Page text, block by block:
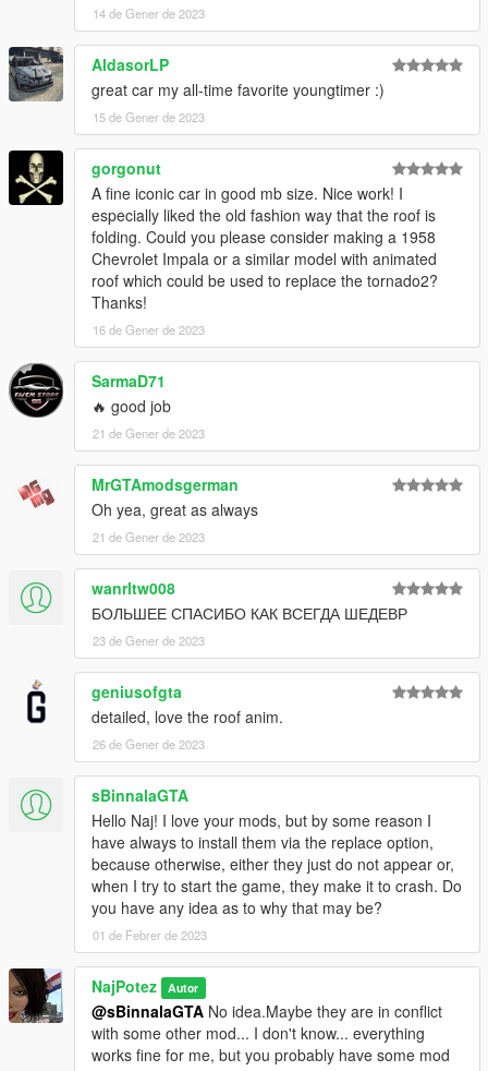
14 de Gener de 2023
AldasorLP
great car my all-time favorite youngtimer :)
15 de Gener de 2023
gorgonut
A fine iconic car in good mb size. Nice work! I
especially liked the old fashion way that the roof is
folding. Could you please consider making a 1958
Chevrolet Impala or a similar model with animated
roof which could be used to replace the tornado2?
Thanks!
16 de Gener de 2023
SarmaD71
🔥 good job
21 de Gener de 2023
MrGTAmodsgerman
Oh yea, great as always
21 de Gener de 2023
wanrltw008
БОЛЬШЕЕ СПАСИБО КАК ВСЕГДА ШЕДЕВР
23 de Gener de 2023
geniusofgta
detailed, love the roof anim.
26 de Gener de 2023
sBinnalaGTA
Hello Naj! I love your mods, but by some reason I
have always to install them via the replace option,
because otherwise, either they just do not appear or,
when I try to start the game, they make it to crash. Do
you have any idea as to why that may be?
01 de Febrer de 2023
NajPotez Autor
@sBinnalaGTA No idea.Maybe they are in conflict
with some other mod... I don't know... everything
works fine for me, but you probably have some mod